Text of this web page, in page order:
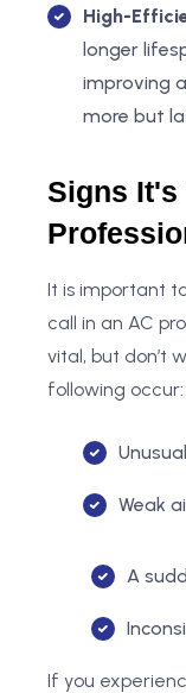
High-
longer
improving
more but
Signs It's
It is important
call in an AC
vital, but don’t
following occur:
Weak
A
If you